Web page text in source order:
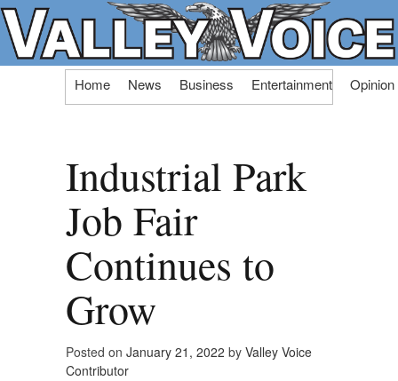
Skip
Home News Business Entertainment Opinion
Industrial Park
Job Fair
Continues to
Grow
Posted on January 21, 2022 by Valley Voice
Contributor